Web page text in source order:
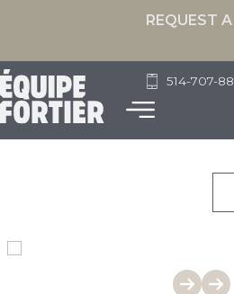
REQUEST
514-707-
1/28